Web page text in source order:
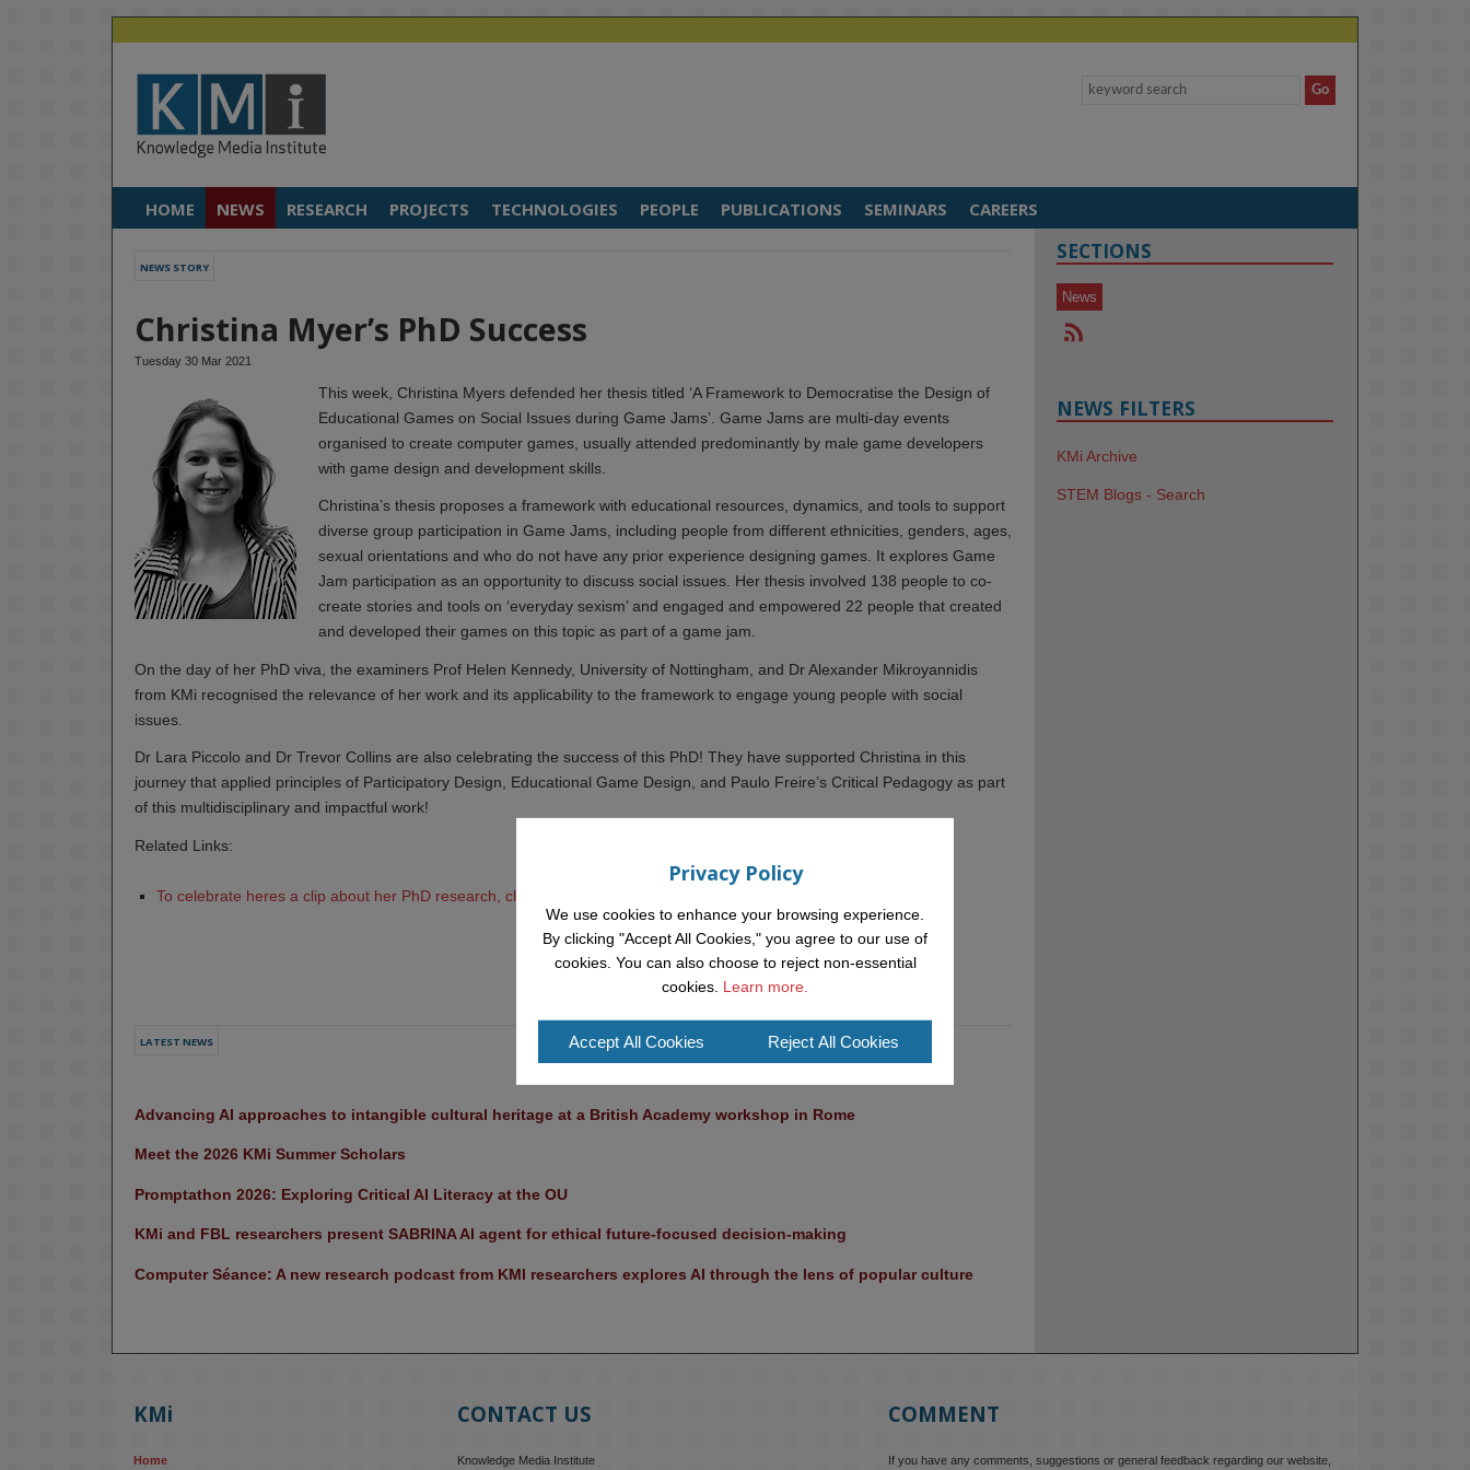
HOME NEWS RESEARCH PROJECTS TECHNOLOGIES PEOPLE PUBLICATIONS SEMINARS CAREERS
NEWS STORY
Christina Myer’s PhD Success
Tuesday 30 Mar 2021
This week, Christina Myers defended her thesis titled ‘A Framework to Democratise the Design of
Educational Games on Social Issues during Game Jams’. Game Jams are multi-day events
organised to create computer games, usually attended predominantly by male game developers
with game design and development skills.
Christina’s thesis proposes a framework with educational resources, dynamics, and tools to support
diverse group participation in Game Jams, including people from different ethnicities, genders, ages,
sexual orientations and who do not have any prior experience designing games. It explores Game
Jam participation as an opportunity to discuss social issues. Her thesis involved 138 people to co-
create stories and tools on ‘everyday sexism’ and engaged and empowered 22 people that created
and developed their games on this topic as part of a game jam.
On the day of her PhD viva, the examiners Prof Helen Kennedy, University of Nottingham, and Dr Alexander Mikroyannidis
from KMi recognised the relevance of her work and its applicability to the framework to engage young people with social
issues.
Dr Lara Piccolo and Dr Trevor Collins are also celebrating the success of this PhD! They have supported Christina in this
journey that applied principles of Participatory Design, Educational Game Design, and Paulo Freire’s Critical Pedagogy as part
of this multidisciplinary and impactful work!
Related Links:
To celebrate heres a clip about her PhD research, click here
LATEST NEWS
Advancing AI approaches to intangible cultural heritage at a British Academy workshop in Rome
Meet the 2026 KMi Summer Scholars
Promptathon 2026: Exploring Critical AI Literacy at the OU
KMi and FBL researchers present SABRINA AI agent for ethical future-focused decision-making
Computer Séance: A new research podcast from KMI researchers explores AI through the lens of popular culture
SECTIONS
News
NEWS FILTERS
KMi Archive
STEM Blogs - Search
KMi
Home
CONTACT US
Knowledge Media Institute
COMMENT
If you have any comments, suggestions or general feedback regarding our website,
Privacy Policy
We use cookies to enhance your browsing experience.
By clicking "Accept All Cookies," you agree to our use of
cookies. You can also choose to reject non-essential
cookies. Learn more.
Accept All Cookies Reject All Cookies